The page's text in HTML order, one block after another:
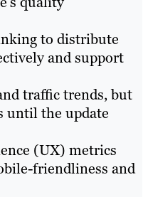
to distribute
and support
traffic trends, but
until the update
(UX) metrics
friendliness and